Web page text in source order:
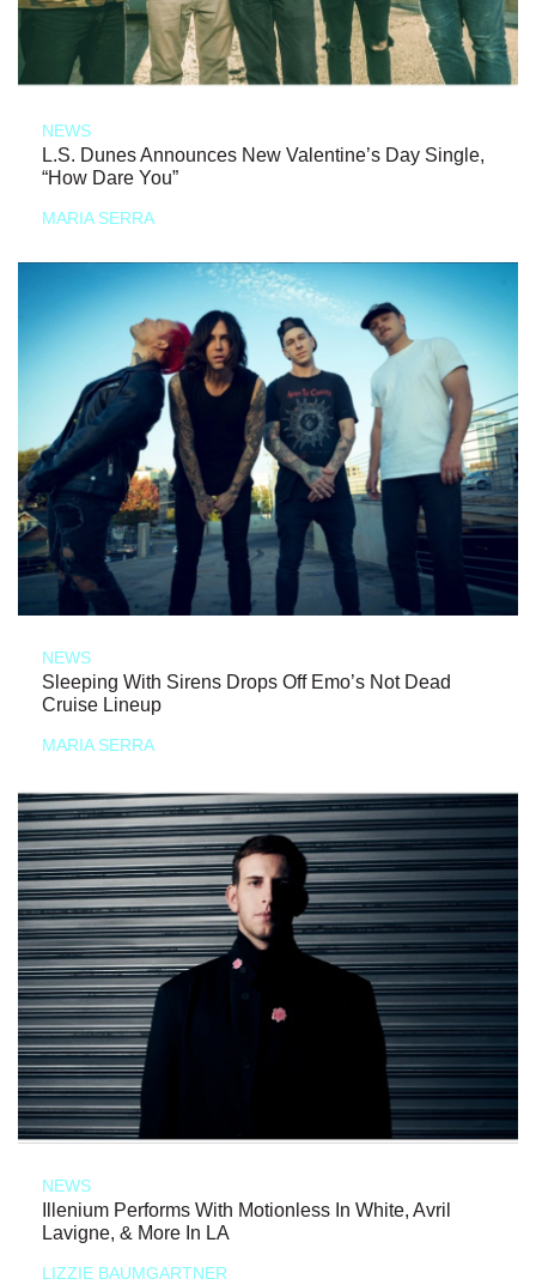
NEWS
L.S. Dunes Announces New Valentine’s Day Single,
“How Dare You”
MARIA SERRA
NEWS
Sleeping With Sirens Drops Off Emo’s Not Dead
Cruise Lineup
MARIA SERRA
NEWS
Illenium Performs With Motionless In White, Avril
Lavigne, & More In LA
LIZZIE BAUMGARTNER